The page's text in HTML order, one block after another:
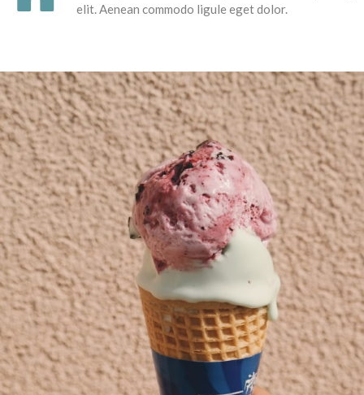
elit. Aenean commodo ligule eget dolor.